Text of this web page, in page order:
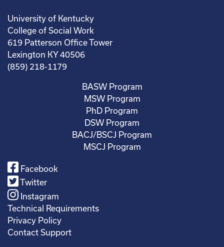
University of Kentucky
College of Social Work
619 Patterson Office Tower
Lexington KY 40506
(859) 218-1179
BASW Program
MSW Program
PhD Program
DSW Program
BACJ/BSCJ Program
MSCJ Program
Facebook
Twitter
Instagram
Technical Requirements
Privacy Policy
Contact Support